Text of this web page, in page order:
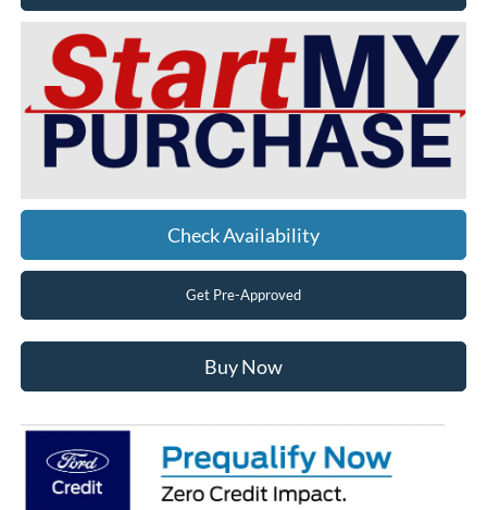
Check Availability
Get Pre-Approved
Buy Now